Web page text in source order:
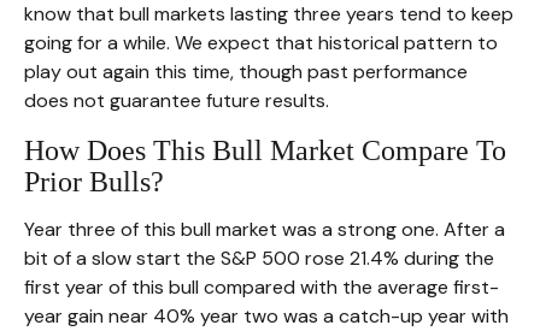
know that bull markets lasting three years tend to keep
going for a while. We expect that historical pattern to
play out again this time, though past performance
does not guarantee future results.
How Does This Bull Market Compare To
Prior Bulls?
Year three of this bull market was a strong one. After a
bit of a slow start the S&P 500 rose 21.4% during the
first year of this bull compared with the average first-
year gain near 40% year two was a catch-up year with